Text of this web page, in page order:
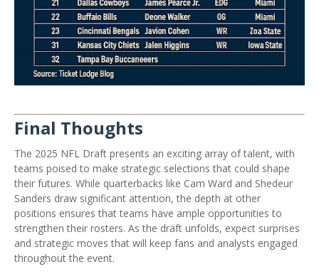
Final Thoughts
The 2025 NFL Draft presents an exciting array of talent, with
teams poised to make strategic selections that could shape
their futures. While quarterbacks like Cam Ward and Shedeur
Sanders draw significant attention, the depth at other
positions ensures that teams have ample opportunities to
strengthen their rosters. As the draft unfolds, expect surprises
and strategic moves that will keep fans and analysts engaged
throughout the event.